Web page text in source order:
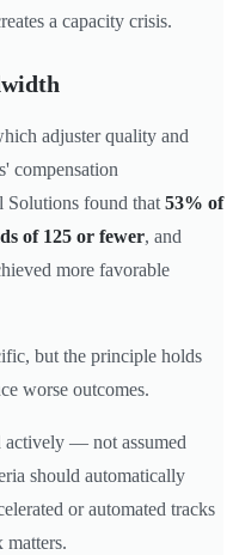
a capacity crisis.
adjuster quality and
compensation
Solutions found that 53% of
of 125 or fewer, and
more favorable
but the principle holds
worse outcomes.
actively — not assumed
should automatically
or automated tracks
matters.